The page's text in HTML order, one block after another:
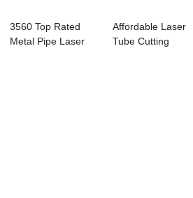
3560 Top Rated
Metal Pipe Laser
Affordable Laser
Tube Cutting